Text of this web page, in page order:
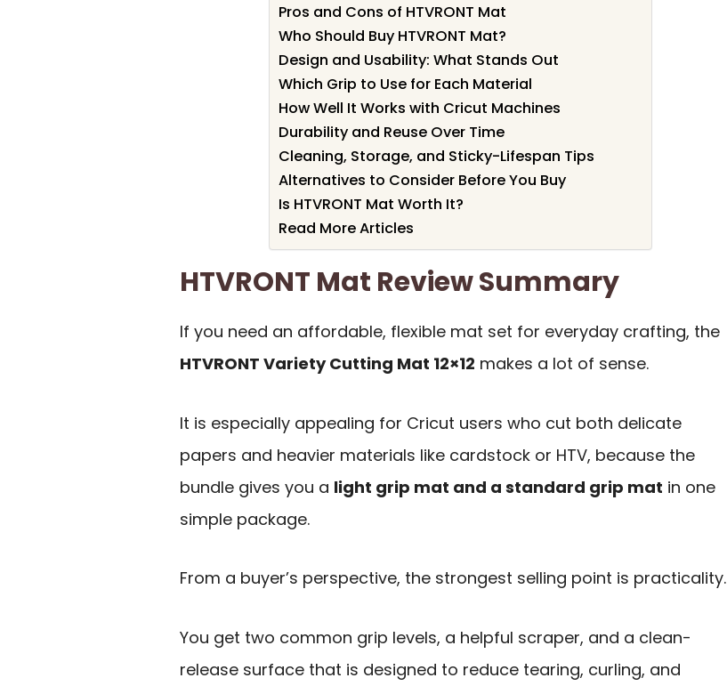
Pros and Cons of HTVRONT Mat
Who Should Buy HTVRONT Mat?
Design and Usability: What Stands Out
Which Grip to Use for Each Material
How Well It Works with Cricut Machines
Durability and Reuse Over Time
Cleaning, Storage, and Sticky-Lifespan Tips
Alternatives to Consider Before You Buy
Is HTVRONT Mat Worth It?
Read More Articles
HTVRONT Mat Review Summary
If you need an affordable, flexible mat set for everyday crafting, the
HTVRONT Variety Cutting Mat 12×12 makes a lot of sense.
It is especially appealing for Cricut users who cut both delicate
papers and heavier materials like cardstock or HTV, because the
bundle gives you a light grip mat and a standard grip mat in one
simple package.
From a buyer’s perspective, the strongest selling point is practicality.
You get two common grip levels, a helpful scraper, and a clean-
release surface that is designed to reduce tearing, curling, and